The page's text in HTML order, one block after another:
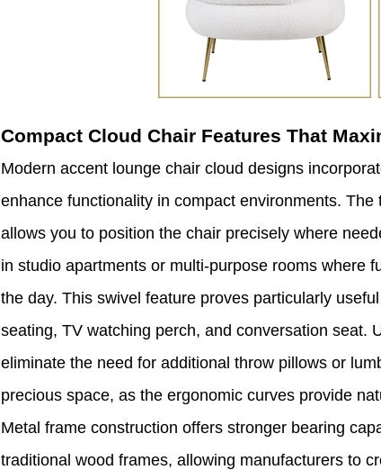
Compact Cloud Chair Features That
Modern accent lounge chair cloud designs
enhance functionality in compact environments.
allows you to position the chair precisely where
in studio apartments or multi-purpose rooms where
the day. This swivel feature proves particularly
seating, TV watching perch, and conversation seat.
eliminate the need for additional throw pillows or
precious space, as the ergonomic curves provide
Metal frame construction offers stronger bearing
traditional wood frames, allowing manufacturers to